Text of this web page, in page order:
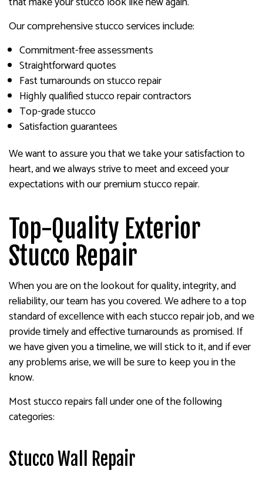
Our comprehensive stucco services include:
Commitment-free assessments
Straightforward quotes
Fast turnarounds on stucco repair
Highly qualified stucco repair contractors
Top-grade stucco
Satisfaction guarantees
We want to assure you that we take your satisfaction to
heart, and we always strive to meet and exceed your
expectations with our premium stucco repair.
Top-Quality Exterior
Stucco Repair
When you are on the lookout for quality, integrity, and
reliability, our team has you covered. We adhere to a top
standard of excellence with each stucco repair job, and we
provide timely and effective turnarounds as promised. If
we have given you a timeline, we will stick to it, and if ever
any problems arise, we will be sure to keep you in the
know.
Most stucco repairs fall under one of the following
categories:
Stucco Wall Repair